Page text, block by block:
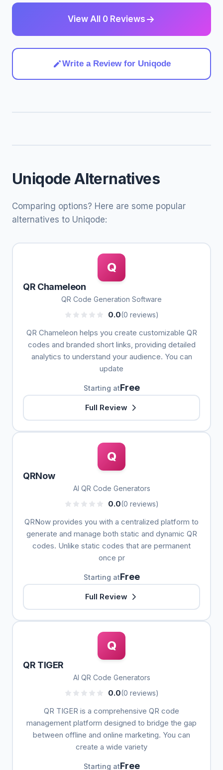
View All 0 Reviews
Write a Review for Uniqode
Uniqode Alternatives
Comparing options? Here are some popular
alternatives to Uniqode:
Q
QR Chameleon
QR Code Generation Software
0.0(0 reviews)
QR Chameleon helps you create customizable QR
codes and branded short links, providing detailed
analytics to understand your audience. You can
update
Starting atFree
Full Review
Q
QRNow
AI QR Code Generators
0.0(0 reviews)
QRNow provides you with a centralized platform to
generate and manage both static and dynamic QR
codes. Unlike static codes that are permanent
once pr
Starting atFree
Full Review
Q
QR TIGER
AI QR Code Generators
0.0(0 reviews)
QR TIGER is a comprehensive QR code
management platform designed to bridge the gap
between offline and online marketing. You can
create a wide variety
Starting atFree